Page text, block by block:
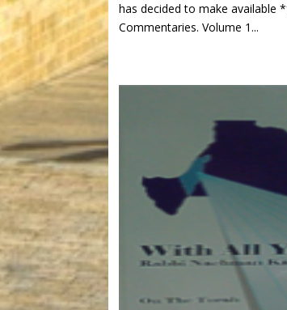
has decided to make available
Commentaries. Volume 1...